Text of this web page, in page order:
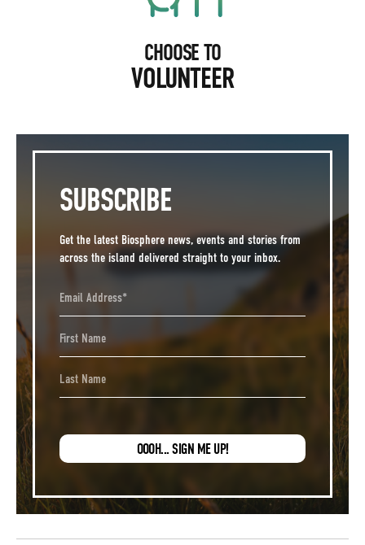
CHOOSE TO
VOLUNTEER
SUBSCRIBE
Get the latest Biosphere news, events and stories from
across the island delivered straight to your inbox.
OOOH... SIGN ME UP!